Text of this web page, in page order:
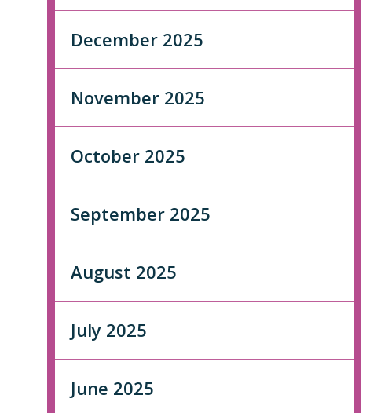
December 2025
November 2025
October 2025
September 2025
August 2025
July 2025
June 2025